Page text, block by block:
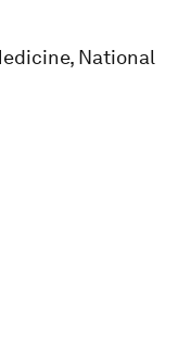
National